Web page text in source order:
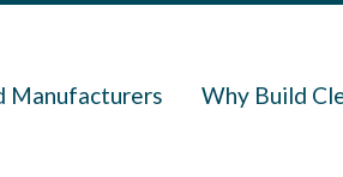
Manufacturers Why Build